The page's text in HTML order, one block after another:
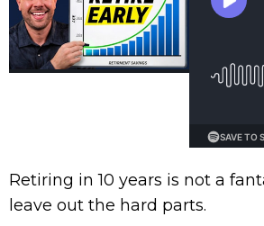
Retiring in 10 years is not a
leave out the hard parts.